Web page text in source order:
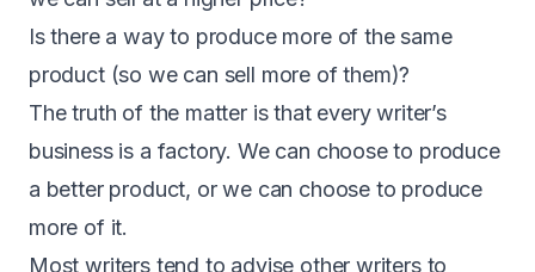
Is there a way to produce more of the same
product (so we can sell more of them)?
The truth of the matter is that every writer’s
business is a factory. We can choose to produce
a better product, or we can choose to produce
more of it.
Most writers tend to advise other writers to